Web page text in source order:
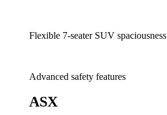
Flexible 7-seater SUV spaciousness
Advanced safety features
ASX